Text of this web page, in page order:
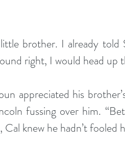
brother. I already
right, I would head up
appreciated his
fussing over him.
knew he hadn’t fooled